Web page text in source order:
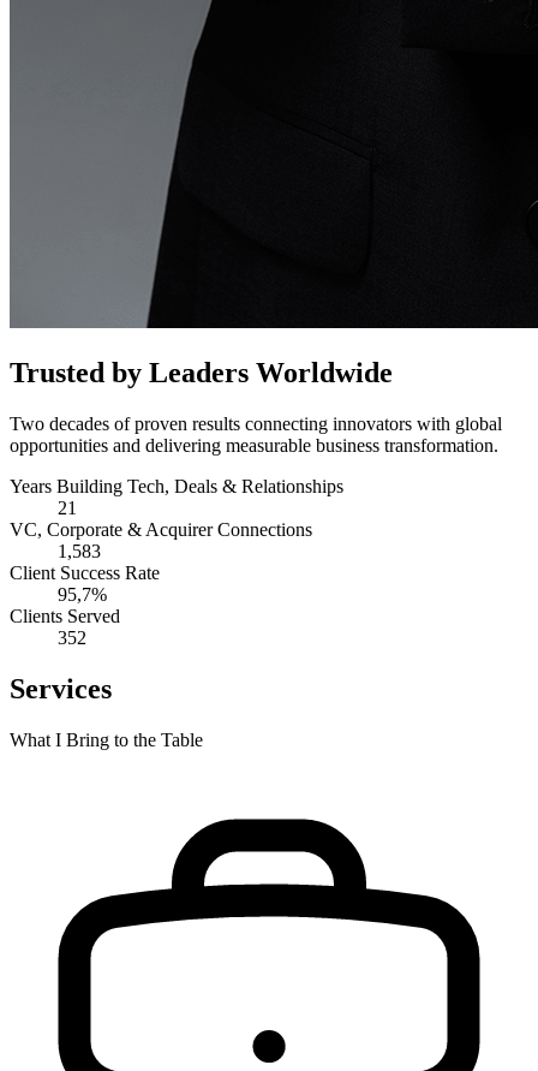
Trusted by Leaders Worldwide
Two decades of proven results connecting innovators with global
opportunities and delivering measurable business transformation.
Years Building Tech, Deals & Relationships
21
VC, Corporate & Acquirer Connections
1,583
Client Success Rate
95,7%
Clients Served
352
Services
What I Bring to the Table